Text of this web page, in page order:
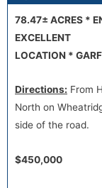
78.47± ACRES *
EXCELLENT
LOCATION *
Directions: From
North on
side of the road.
$450,000